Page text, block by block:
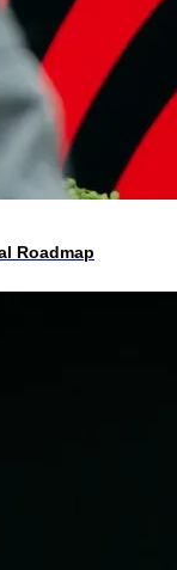
Roadmap